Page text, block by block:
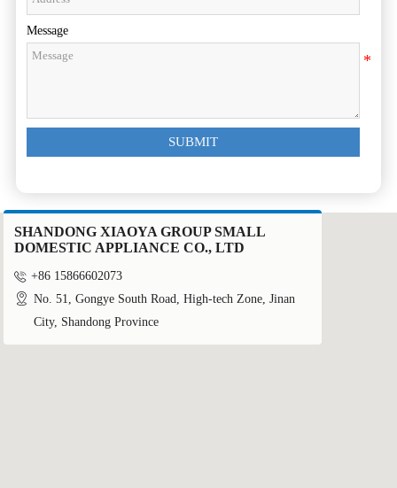
Message
SUBMIT
SHANDONG XIAOYA GROUP SMALL
DOMESTIC APPLIANCE CO., LTD
 +86 15866602073
 No. 51, Gongye South Road, High-tech Zone, Jinan
City, Shandong Province